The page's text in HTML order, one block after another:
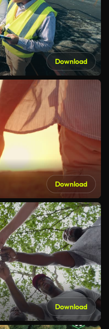
Download
Download
Download